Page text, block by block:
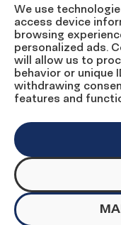
We use
access device
browsing
personalized ads.
will allow us to
behavior or unique
withdrawing
features and
Sign Up
Connect
Facebook
Connect
Instagram
Connect
LinkedIn
© Copyright UnidosUS
PRIVACY POLICY
MACHINE READABLE